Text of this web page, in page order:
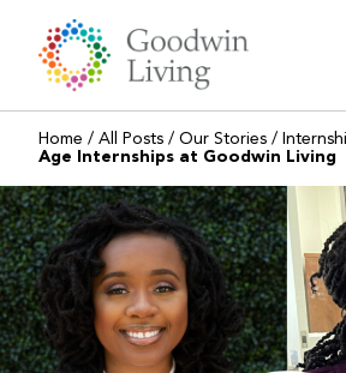
content
Home / All Posts / Our Stories /
Age Internships at Goodwin Living